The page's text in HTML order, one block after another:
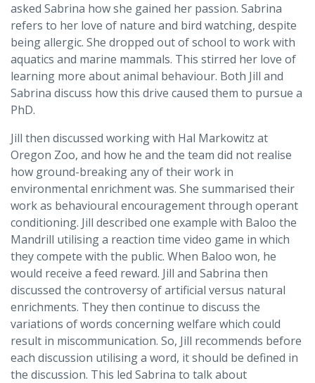
asked Sabrina how she gained her passion. Sabrina
refers to her love of nature and bird watching, despite
being allergic. She dropped out of school to work with
aquatics and marine mammals. This stirred her love of
learning more about animal behaviour. Both Jill and
Sabrina discuss how this drive caused them to pursue a
PhD.
Jill then discussed working with Hal Markowitz at
Oregon Zoo, and how he and the team did not realise
how ground-breaking any of their work in
environmental enrichment was. She summarised their
work as behavioural encouragement through operant
conditioning. Jill described one example with Baloo the
Mandrill utilising a reaction time video game in which
they compete with the public. When Baloo won, he
would receive a feed reward. Jill and Sabrina then
discussed the controversy of artificial versus natural
enrichments. They then continue to discuss the
variations of words concerning welfare which could
result in miscommunication. So, Jill recommends before
each discussion utilising a word, it should be defined in
the discussion. This led Sabrina to talk about